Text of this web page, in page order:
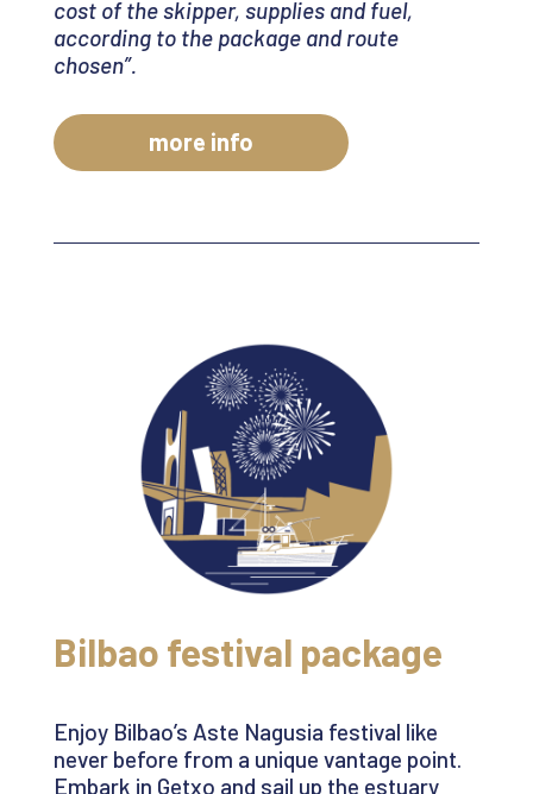
cost of the skipper, supplies and fuel,
according to the package and route
chosen”.
more info
Bilbao festival package
Enjoy Bilbao’s Aste Nagusia festival like
never before from a unique vantage point.
Embark in Getxo and sail up the estuary